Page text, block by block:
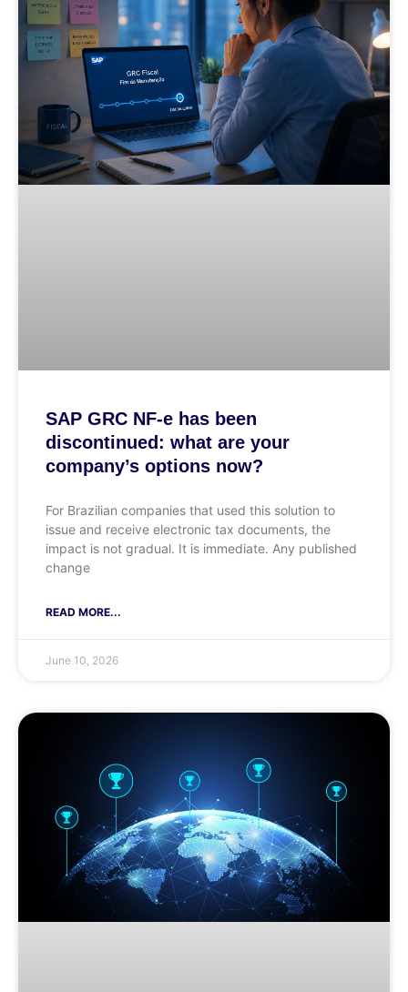
SAP GRC NF-e has been
discontinued: what are your
company’s options now?
For Brazilian companies that used this solution to
issue and receive electronic tax documents, the
impact is not gradual. It is immediate. Any published
change
READ MORE...
June 10, 2026